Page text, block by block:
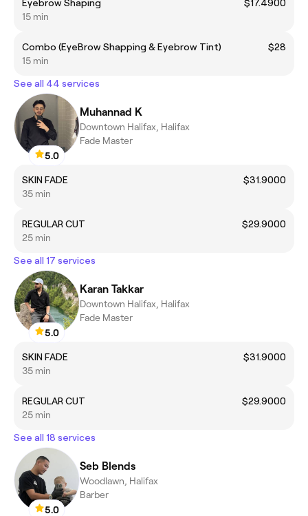
Eyebrow Shaping
$17.4900
15 min
Combo (EyeBrow Shapping & Eyebrow Tint)
$28
15 min
See all 44 services
5.0
Muhannad K
Downtown Halifax, Halifax
Fade Master
SKIN FADE
$31.9000
35 min
REGULAR CUT
$29.9000
25 min
See all 17 services
5.0
Karan Takkar
Downtown Halifax, Halifax
Fade Master
SKIN FADE
$31.9000
35 min
REGULAR CUT
$29.9000
25 min
See all 18 services
5.0
Seb Blends
Woodlawn, Halifax
Barber